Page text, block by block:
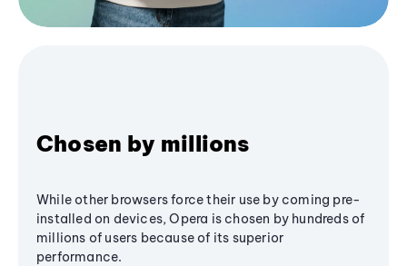
Chosen by millions
While other browsers force their use by coming pre-
installed on devices, Opera is chosen by hundreds of
millions of users because of its superior
performance.